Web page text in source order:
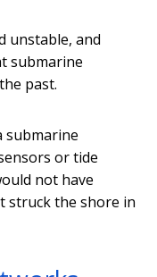
unstable, and
submarine
past.
submarine
or tide
not have
struck the shore in